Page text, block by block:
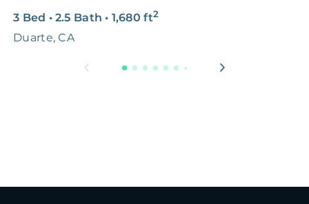
3 Bed • 2.5 Bath • 1,680 ft2
Duarte, CA